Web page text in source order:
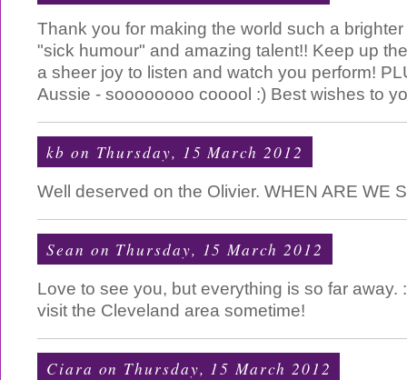
Thank you for making the world such a
"sick humour" and amazing talent!! Keep up
a sheer joy to listen and watch you perform!
Aussie - soooooooo cooool :) Best wishes to
kb on Thursday, 15 March 2012
Well deserved on the Olivier. WHEN ARE WE
Sean on Thursday, 15 March 2012
Love to see you, but everything is so far away.
visit the Cleveland area sometime!
Ciara on Thursday, 15 March 2012